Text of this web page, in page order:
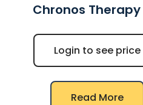
Chronos Therapy
Login to see price
Read More